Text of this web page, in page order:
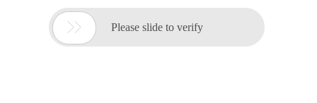
 Please slide to verify